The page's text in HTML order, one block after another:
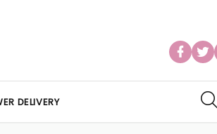
DELIVERY